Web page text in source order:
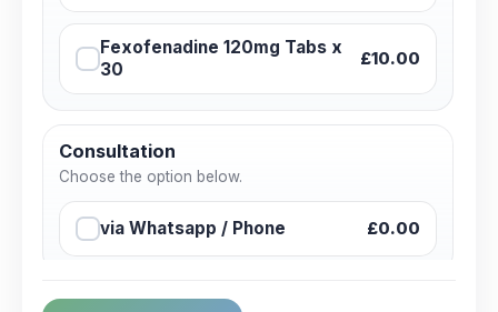
Fexofenadine 120mg Tabs x
30
£10.00
Consultation
Choose the option below.
via Whatsapp / Phone £0.00